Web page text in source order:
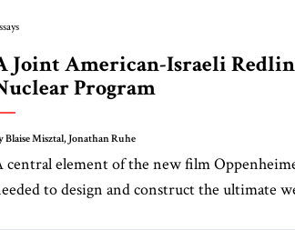
Joint American-Israeli
Program
Blaise Misztal, Jonathan Ruhe
central element of the new film
to design and construct the ultimate